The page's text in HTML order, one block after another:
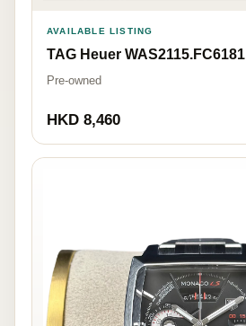
AVAILABLE LISTING
TAG Heuer WAS2115.FC6181
Pre-owned
HKD 8,460